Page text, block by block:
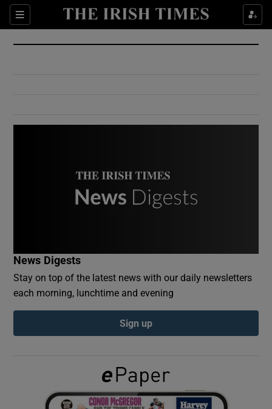
Sections
Show Culture sub sections
Show Environment sub sections
Show Podcasts sub sections
Show Gaeilge sub sections
News Digests
Stay on top of the latest news with our daily newsletters
each morning, lunchtime and evening
Sign up